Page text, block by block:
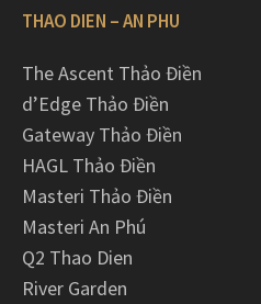
THAO DIEN – AN PHU
The Ascent Thảo Điền
d’Edge Thảo Điền
Gateway Thảo Điền
HAGL Thảo Điền
Masteri Thảo Điền
Masteri An Phú
Q2 Thao Dien
River Garden